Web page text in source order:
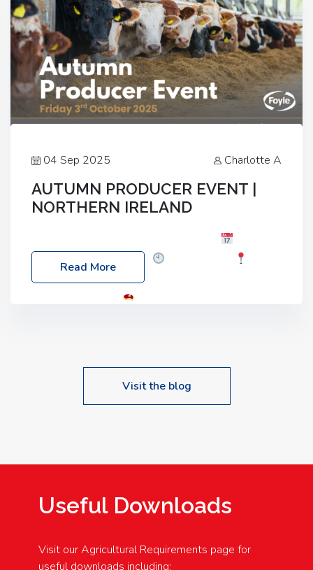
04 Sep 2025 Charlotte A
AUTUMN PRODUCER EVENT |
NORTHERN IRELAND
Friday, 03 October 2025
Location: 60 Killyclogher Road, Cookstown, Co
Read More
Visit the blog
Useful Downloads
Visit our Agricultural Requirements page for
useful downloads including: